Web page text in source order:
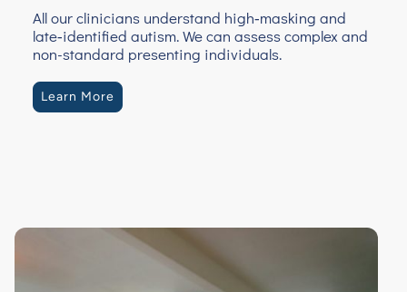
All our clinicians understand high‑masking and
late‑identified autism. We can assess complex and
non-standard presenting individuals.
Learn More